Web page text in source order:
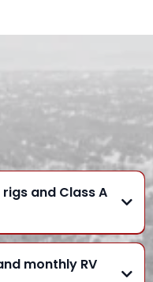
and Class A
monthly RV